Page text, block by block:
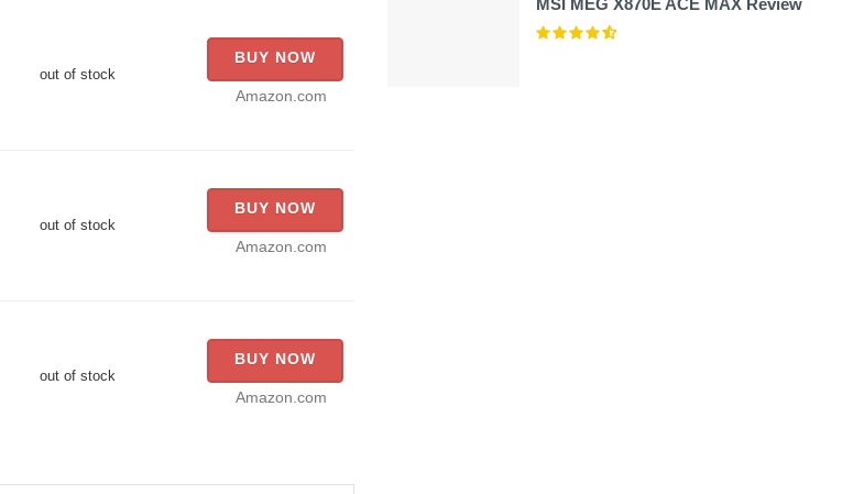
out of stock
BUY NOW
Amazon.com
out of stock
BUY NOW
Amazon.com
out of stock
BUY NOW
Amazon.com